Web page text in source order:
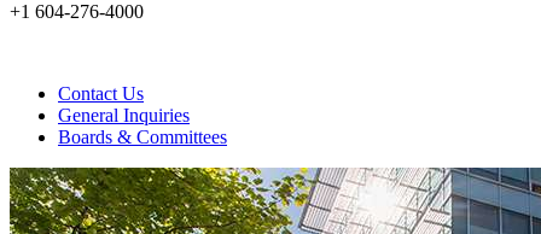
+1 604-276-4000
Contact Us
General Inquiries
Boards & Committees